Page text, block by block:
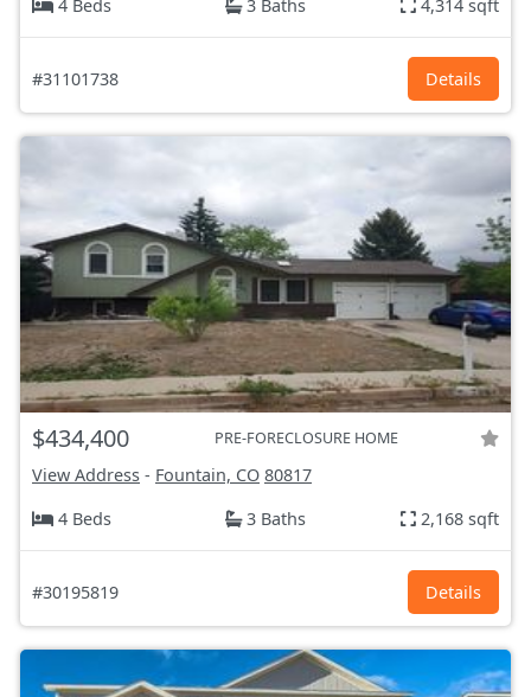
4 Beds 3 Baths 4,314 sqft
#31101738 Details
$434,400 PRE-FORECLOSURE HOME
View Address - Fountain, CO 80817
4 Beds
3 Baths 2,168 sqft
#30195819 Details